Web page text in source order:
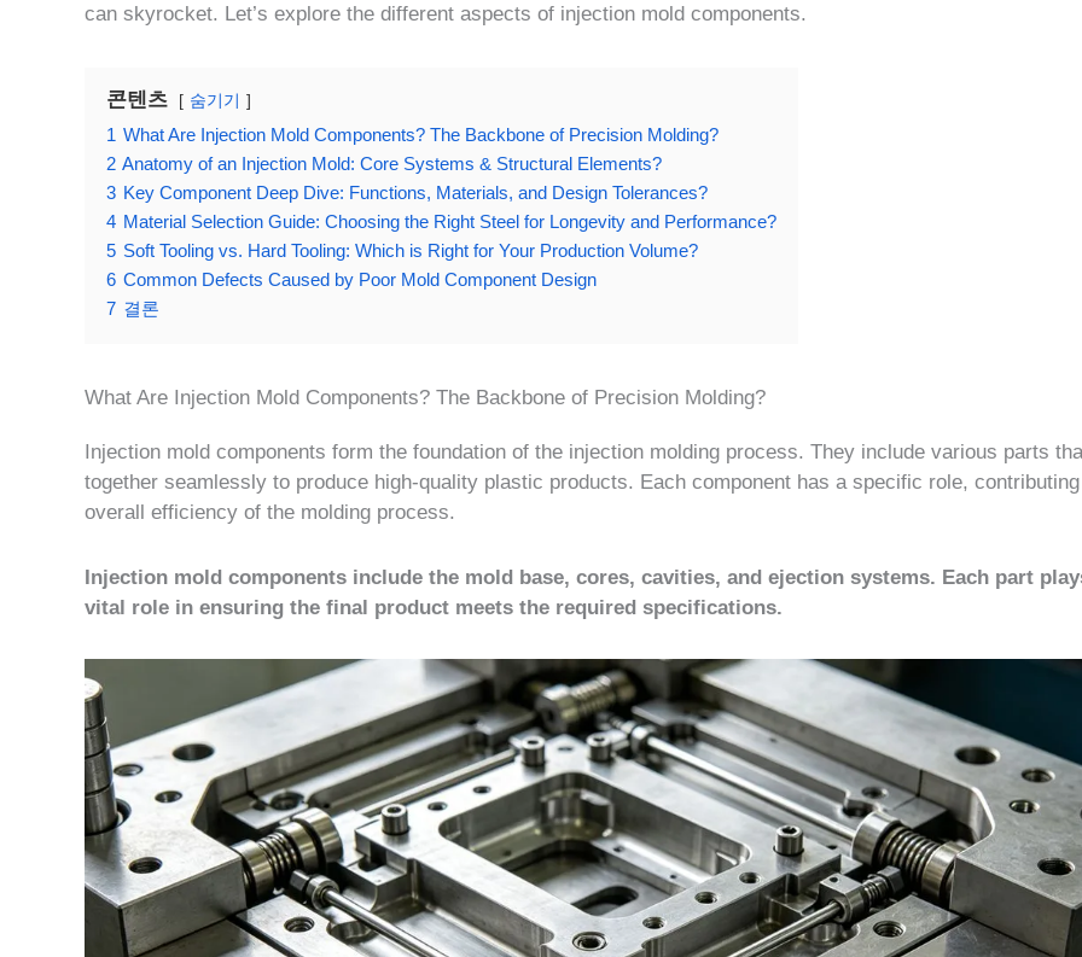
can skyrocket. Let’s explore the different aspects of injection mold components.
콘텐츠 숨기기
1 What Are Injection Mold Components? The Backbone of Precision Molding?
2 Anatomy of an Injection Mold: Core Systems & Structural Elements?
3 Key Component Deep Dive: Functions, Materials, and Design Tolerances?
4 Material Selection Guide: Choosing the Right Steel for Longevity and Performance?
5 Soft Tooling vs. Hard Tooling: Which is Right for Your Production Volume?
6 Common Defects Caused by Poor Mold Component Design
7 결론
What Are Injection Mold Components? The Backbone of Precision Molding?
Injection mold components form the foundation of the injection molding process. They include various parts
together seamlessly to produce high-quality plastic products. Each component has a specific role,
overall efficiency of the molding process.
Injection mold components include the mold base, cores, cavities, and ejection systems. Each part
vital role in ensuring the final product meets the required specifications.